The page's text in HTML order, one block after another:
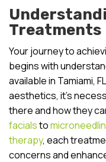
Treatments
Your journey to
begins with
available in Tamiami,
aesthetics, it’s
there and how they
facialsto
therapy, each
concerns and